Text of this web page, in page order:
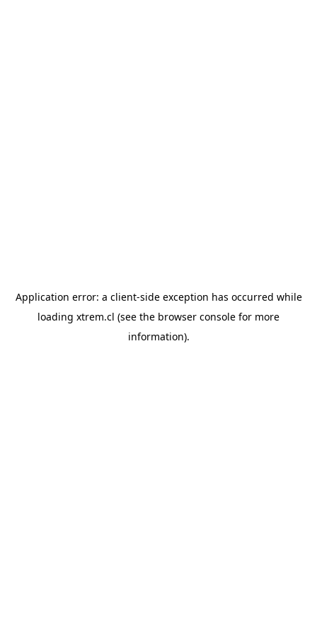
Application error: a client-side exception has occurred while
loading xtrem.cl (see the browser console for more
information).